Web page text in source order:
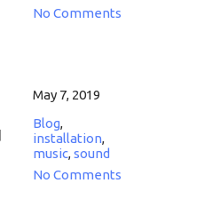
No Comments
May 7, 2019
Blog,
installation,
music,sound
No Comments